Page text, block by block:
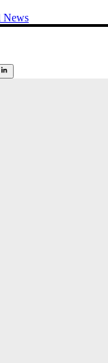
News